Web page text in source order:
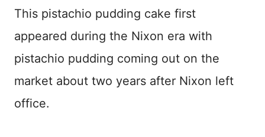
This pistachio pudding cake first
appeared during the Nixon era with
pistachio pudding coming out on the
market about two years after Nixon left
office.